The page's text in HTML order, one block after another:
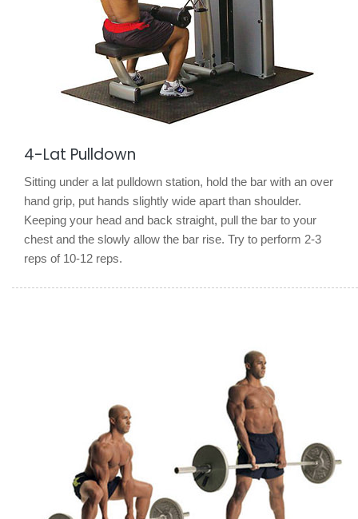
4-Lat Pulldown
Sitting under a lat pulldown station, hold the bar with an over
hand grip, put hands slightly wide apart than shoulder.
Keeping your head and back straight, pull the bar to your
chest and the slowly allow the bar rise. Try to perform 2-3
reps of 10-12 reps.